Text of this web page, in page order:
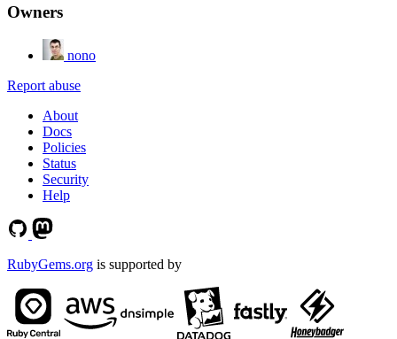
Owners
nono
Report abuse
About
Docs
Policies
Status
Security
Help
RubyGems.org is supported by